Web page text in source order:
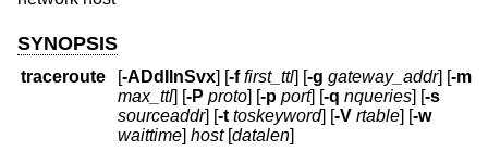
SYNOPSIS
traceroute [-ADdIlnSvx] [-f first_ttl] [-g gateway_addr] [-m
max_ttl] [-P proto] [-p port] [-q nqueries] [-s
sourceaddr] [-t toskeyword] [-V rtable] [-w
waittime]host[datalen]